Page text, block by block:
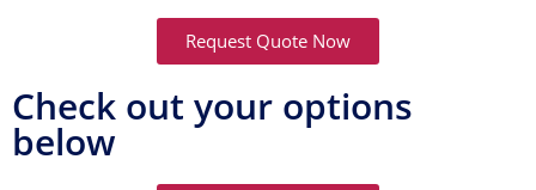
Request Quote Now
Check out your options
below